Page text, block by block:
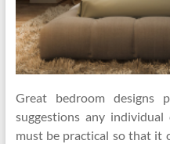
Great bedroom designs
suggestions any individual
must be practical so that it